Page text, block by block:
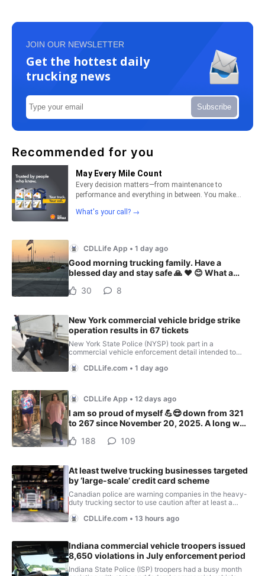
JOIN OUR NEWSLETTER
Get the hottest daily
trucking news